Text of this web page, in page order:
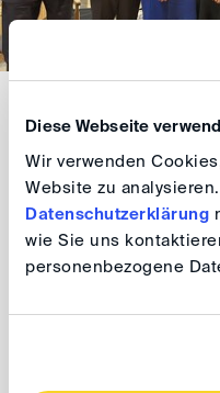
Diese Webseite
Wir verwenden
Website zu
Datenschutzerklärung
wie Sie uns
personenbezogene
Notices. The
Andrius Digrys
Karolina Latasz
Pirkka-Marja